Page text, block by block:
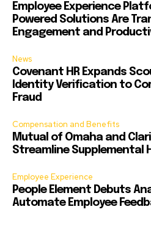
Employee Experience
Powered Solutions Are
Engagement and
News
Covenant HR Expands
Identity Verification to
Fraud
Compensation and Benefits
Mutual of Omaha and
Streamline Supplemental
Employee Experience
People Element Debuts
Automate Employee